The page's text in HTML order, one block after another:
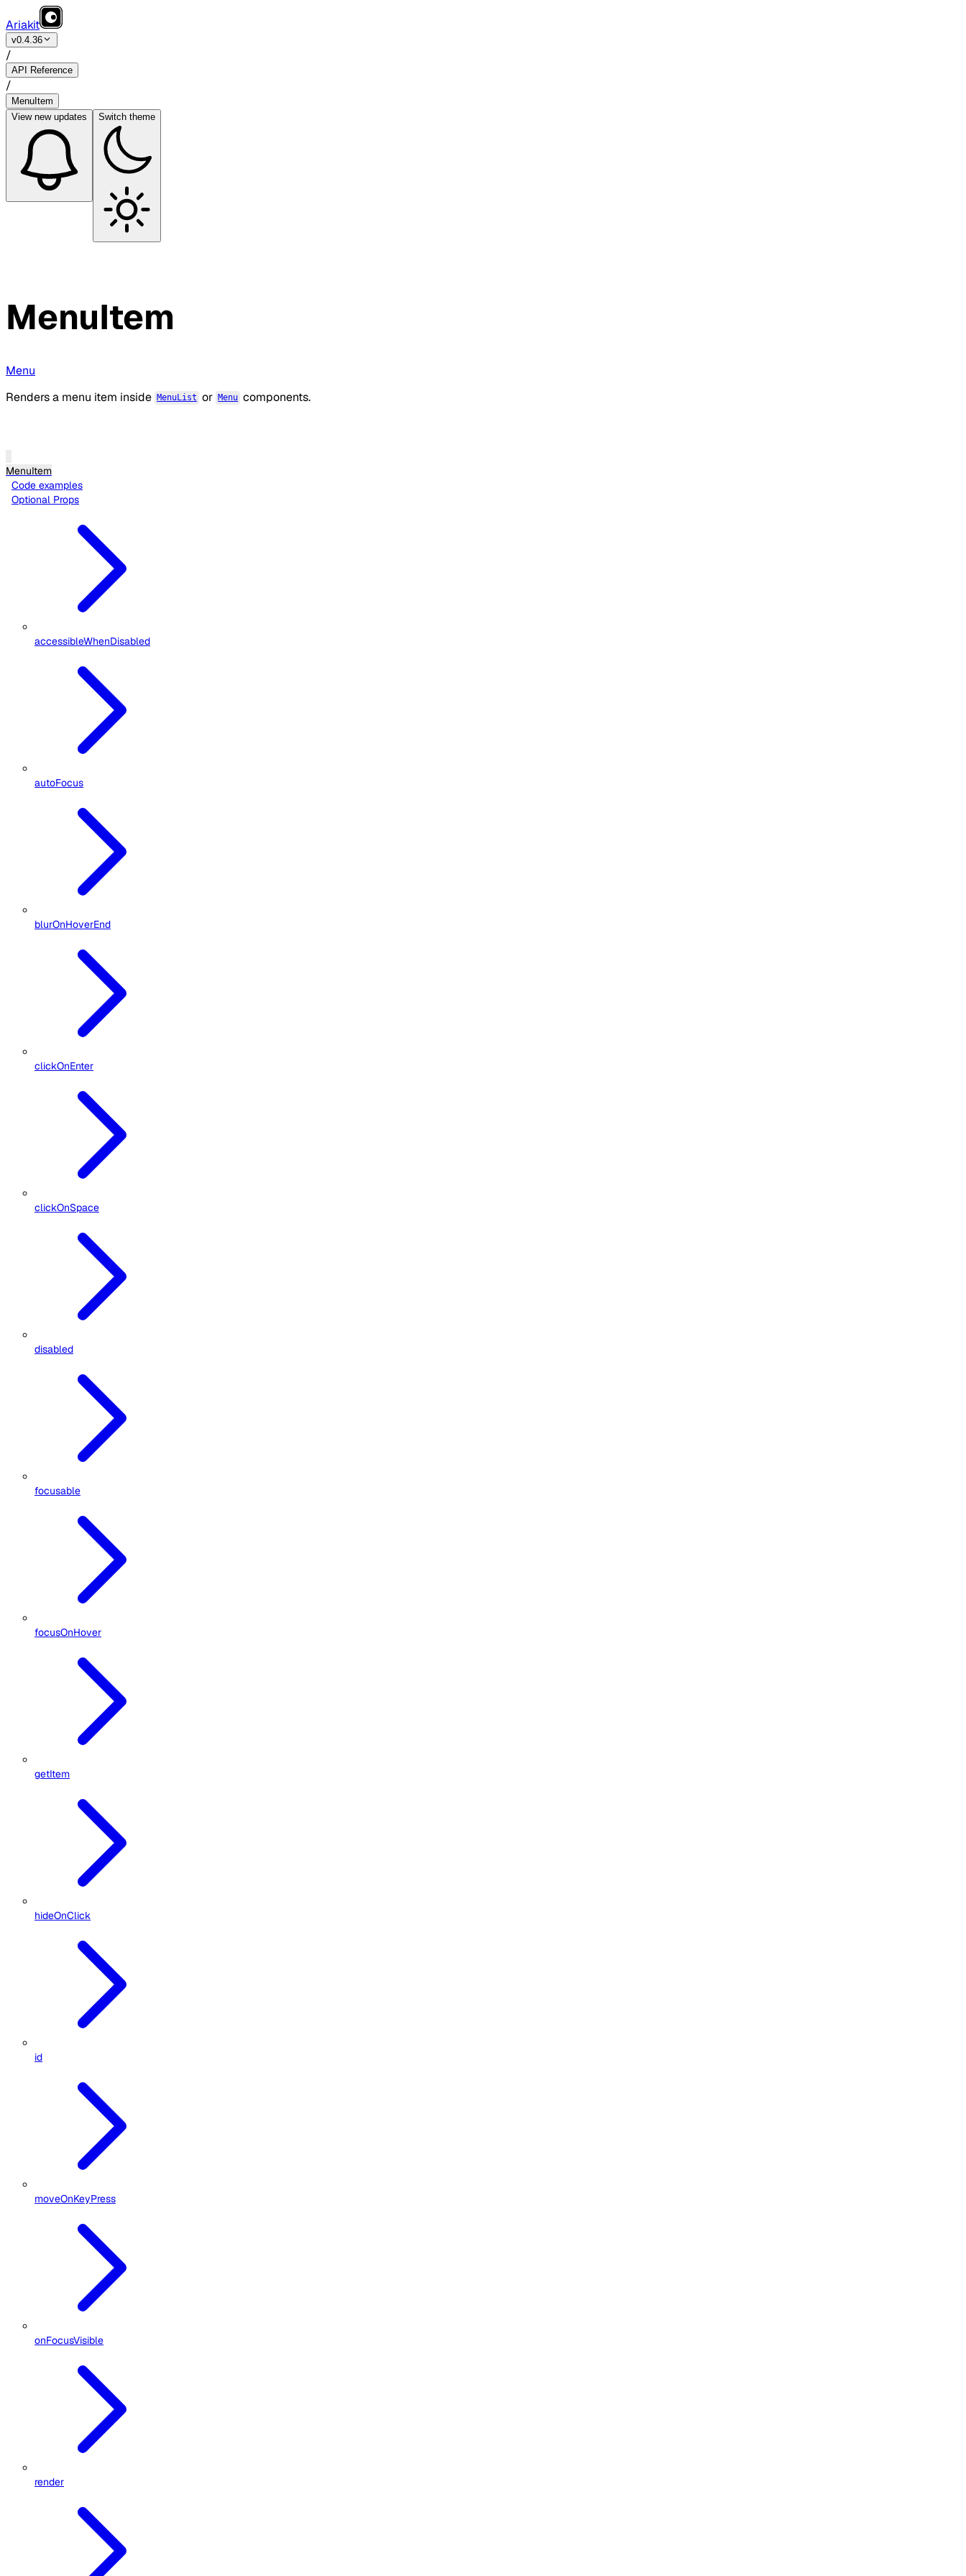
Ariakit
v0.4.36
/
API Reference
/
MenuItem
View new updates Switch theme
MenuItem
Menu
Renders a menu item inside MenuList or Menu components.
MenuItem
Code examples
Optional Props
accessibleWhenDisabled
autoFocus
blurOnHoverEnd
clickOnEnter
clickOnSpace
disabled
focusable
focusOnHover
getItem
hideOnClick
id
moveOnKeyPress
onFocusVisible
render